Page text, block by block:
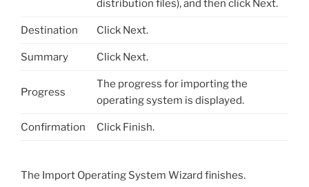
distribution files), and then click Next.
Destination Click Next.
Summary Click Next.
Progress
The progress for importing the
operating system is displayed.
Confirmation Click Finish.
The Import Operating System Wizard finishes.